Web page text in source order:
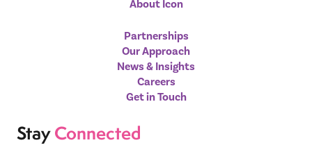
About Icon
Partnerships
Our Approach
News & Insights
Careers
Get in Touch
StayConnected